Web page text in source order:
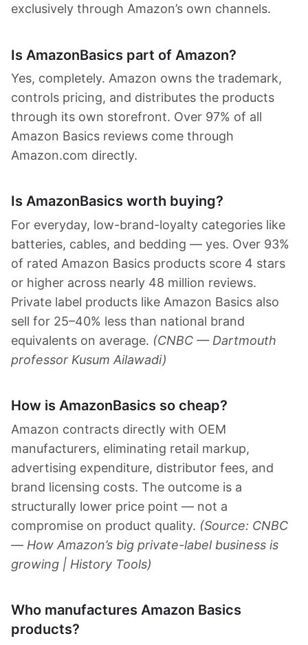
exclusively through Amazon’s own channels.
Is AmazonBasics part of Amazon?
Yes, completely. Amazon owns the trademark,
controls pricing, and distributes the products
through its own storefront. Over 97% of all
Amazon Basics reviews come through
Amazon.com directly.
Is AmazonBasics worth buying?
For everyday, low-brand-loyalty categories like
batteries, cables, and bedding — yes. Over 93%
of rated Amazon Basics products score 4 stars
or higher across nearly 48 million reviews.
Private label products like Amazon Basics also
sell for 25–40% less than national brand
equivalents on average. (CNBC — Dartmouth
professor Kusum Ailawadi)
How is AmazonBasics so cheap?
Amazon contracts directly with OEM
manufacturers, eliminating retail markup,
advertising expenditure, distributor fees, and
brand licensing costs. The outcome is a
structurally lower price point — not a
compromise on product quality. (Source: CNBC
— How Amazon’s big private-label business is
growing | History Tools)
Who manufactures Amazon Basics
products?